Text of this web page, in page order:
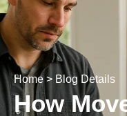
Home > Blog Details
How